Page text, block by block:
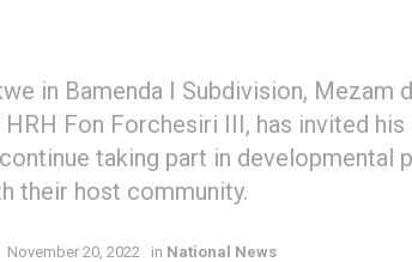
in Bamenda I Subdivision, Mezam
Fon Forchesiri III, has invited his
taking part in developmental
their host community.
November 20, 2022 in National News